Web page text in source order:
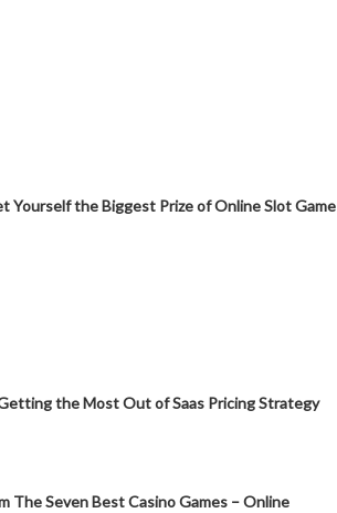
Yourself the Biggest Prize of Online Slot Game
the Most Out of Saas Pricing Strategy
The Seven Best Casino Games – Online